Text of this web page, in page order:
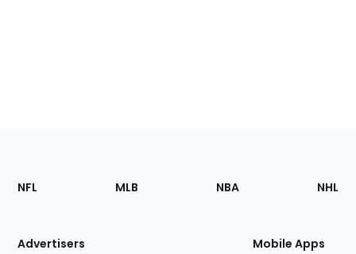
Footer
Sections
Site
NFL MLB NBA NHL
Advertisers Mobile Apps